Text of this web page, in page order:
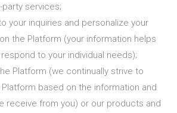
party services;
your inquiries and personalize your
the Platform (your information helps
to your individual needs);
Platform (we continually strive to
based on the information and
receive from you) or our products and